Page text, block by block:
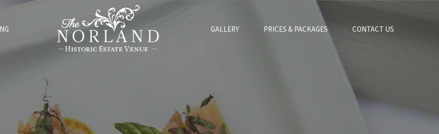
GALLERY PRICES & PACKAGES CONTACT US